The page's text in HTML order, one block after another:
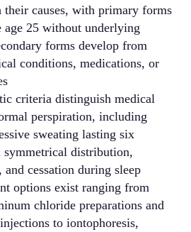
causes, with primary forms
age 25 without underlying
forms develop from
conditions, medications, or
criteria distinguish medical
perspiration, including
sweating lasting six
symmetrical distribution,
and cessation during sleep
options exist ranging from
chloride preparations and
to iontophoresis,